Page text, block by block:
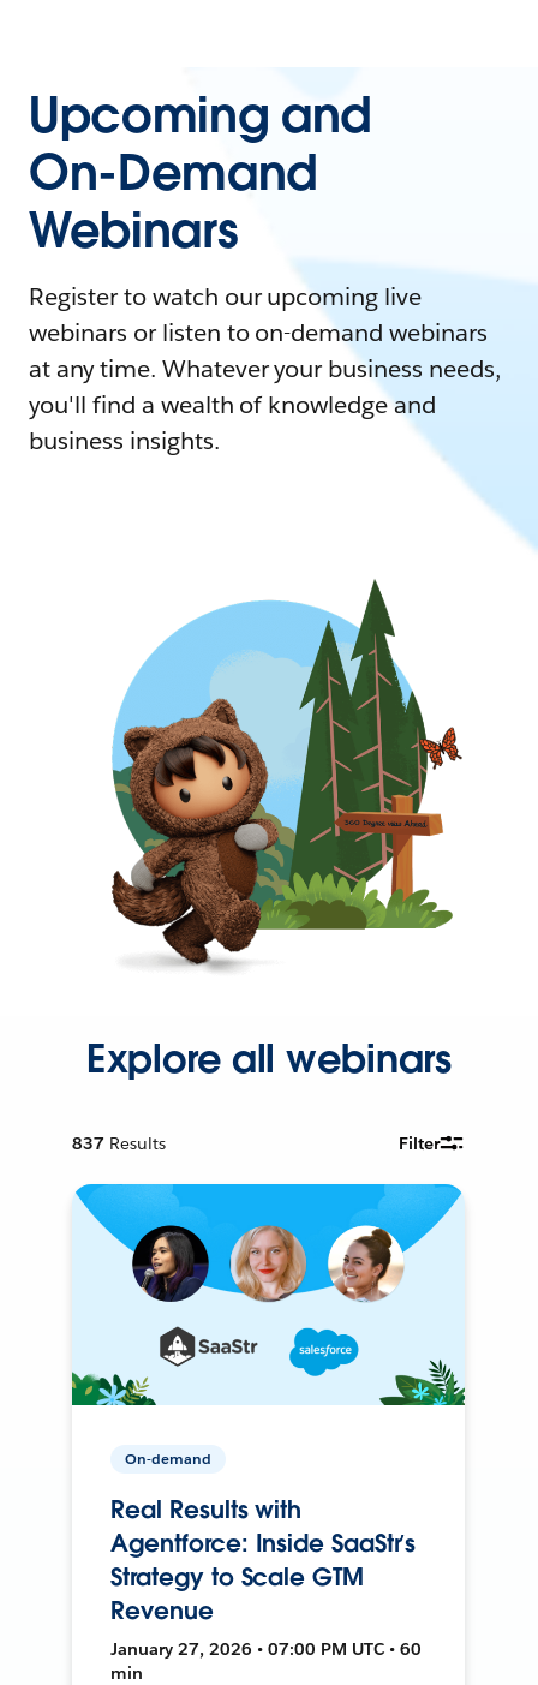
Upcoming and
On-Demand
Webinars
Register to watch our upcoming live
webinars or listen to on-demand webinars
at any time. Whatever your business needs,
you'll find a wealth of knowledge and
business insights.
Explore all webinars
837 Results Filter
On-demand
Real Results with
Agentforce: Inside SaaStr’s
Strategy to Scale GTM
Revenue
January 27, 2026 • 07:00 PM UTC • 60
min